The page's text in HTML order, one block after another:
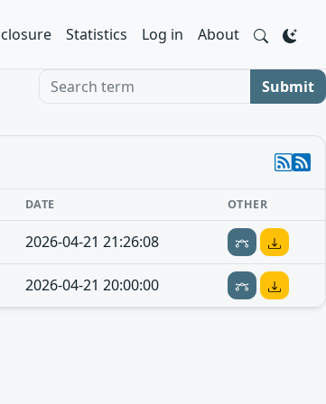
Statistics Log in About
Search term Submit
DATE OTHER
2026-04-21 21:26:08
2026-04-21 20:00:00